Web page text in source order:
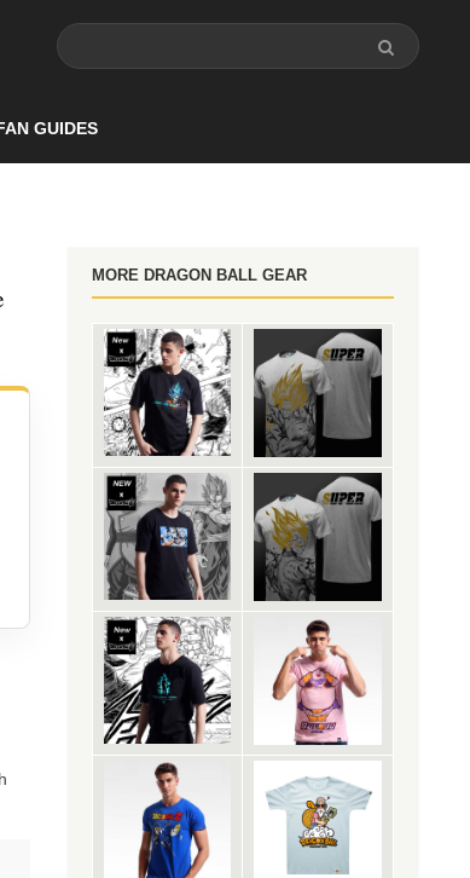
GUIDES
MORE DRAGON BALL GEAR